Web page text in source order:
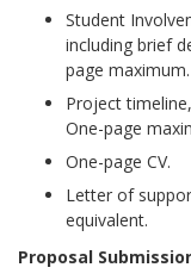
Student
including brief
page maximum.
Project
One-page
One-page CV.
Letter of
equivalent.
Proposal